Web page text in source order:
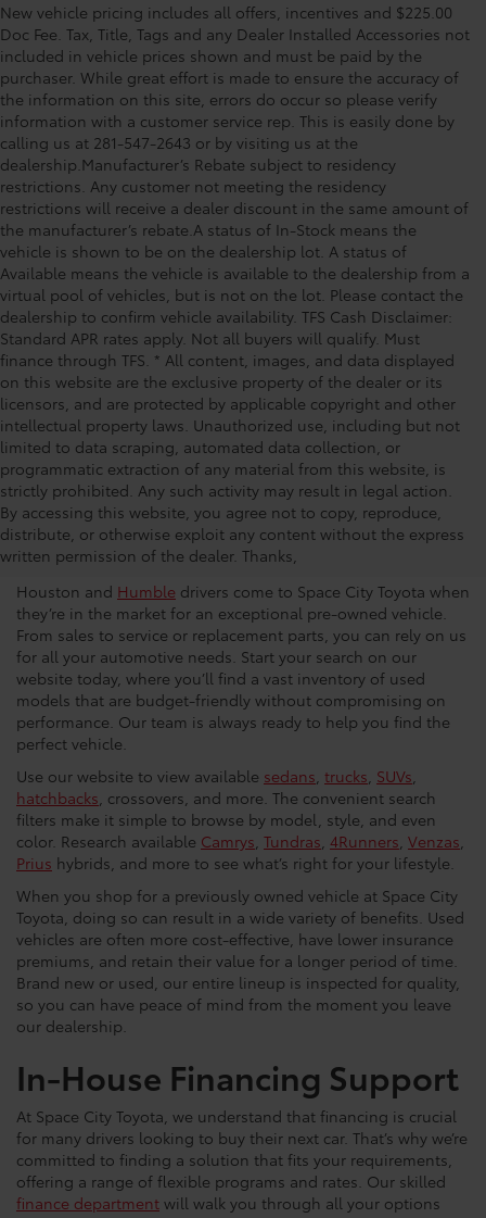
New vehicle pricing includes all offers, incentives and $225.00
Doc Fee. Tax, Title, Tags and any Dealer Installed Accessories not
included in vehicle prices shown and must be paid by the
purchaser. While great effort is made to ensure the accuracy of
the information on this site, errors do occur so please verify
information with a customer service rep. This is easily done by
calling us at 281-547-2643 or by visiting us at the
dealership.Manufacturer’s Rebate subject to residency
restrictions. Any customer not meeting the residency
restrictions will receive a dealer discount in the same amount of
the manufacturer’s rebate.A status of In-Stock means the
vehicle is shown to be on the dealership lot. A status of
Available means the vehicle is available to the dealership from a
virtual pool of vehicles, but is not on the lot. Please contact the
dealership to confirm vehicle availability. TFS Cash Disclaimer:
Standard APR rates apply. Not all buyers will qualify. Must
finance through TFS. * All content, images, and data displayed
on this website are the exclusive property of the dealer or its
licensors, and are protected by applicable copyright and other
intellectual property laws. Unauthorized use, including but not
limited to data scraping, automated data collection, or
programmatic extraction of any material from this website, is
strictly prohibited. Any such activity may result in legal action.
By accessing this website, you agree not to copy, reproduce,
distribute, or otherwise exploit any content without the express
written permission of the dealer. Thanks,
Used Car Dealership in
Houston
Houston and Humble drivers come to Space City Toyota when
they’re in the market for an exceptional pre-owned vehicle.
From sales to service or replacement parts, you can rely on us
for all your automotive needs. Start your search on our
website today, where you’ll find a vast inventory of used
models that are budget-friendly without compromising on
performance. Our team is always ready to help you find the
perfect vehicle.
Use our website to view available sedans, trucks, SUVs,
hatchbacks, crossovers, and more. The convenient search
filters make it simple to browse by model, style, and even
color. Research available Camrys, Tundras, 4Runners, Venzas,
Prius hybrids, and more to see what’s right for your lifestyle.
When you shop for a previously owned vehicle at Space City
Toyota, doing so can result in a wide variety of benefits. Used
vehicles are often more cost-effective, have lower insurance
premiums, and retain their value for a longer period of time.
Brand new or used, our entire lineup is inspected for quality,
so you can have peace of mind from the moment you leave
our dealership.
In-House Financing Support
At Space City Toyota, we understand that financing is crucial
for many drivers looking to buy their next car. That’s why we’re
committed to finding a solution that fits your requirements,
offering a range of flexible programs and rates. Our skilled
finance department will walk you through all your options